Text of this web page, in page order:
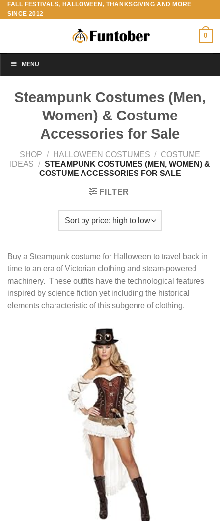
Skip
to
FALL FESTIVALS, HALLOWEEN, THANKSGIVING AND MORE
SINCE 2012
0
MENU
Steampunk Costumes (Men,
Women) & Costume
Accessories for Sale
SHOP / HALLOWEEN COSTUMES / COSTUME
IDEAS / STEAMPUNK COSTUMES (MEN, WOMEN) &
COSTUME ACCESSORIES FOR SALE
FILTER
Buy a Steampunk costume for Halloween to travel back in
time to an era of Victorian clothing and steam-powered
machinery. These outfits have the technological features
inspired by science fiction yet including the historical
elements characteristic of this subgenre of clothing.